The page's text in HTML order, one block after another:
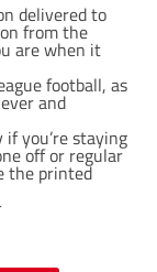
delivered to
from the
are when it
football, as
and
you’re staying
off or regular
the printed